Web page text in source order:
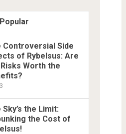
Popular
Controversial Side
of Rybelsus: Are
Worth the
Sky’s the Limit:
the Cost of